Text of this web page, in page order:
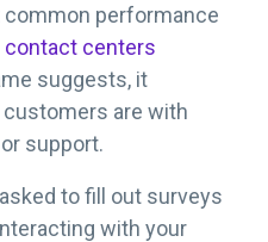
common performance
contact centers
suggests, it
are with
support.
to fill out surveys
with your